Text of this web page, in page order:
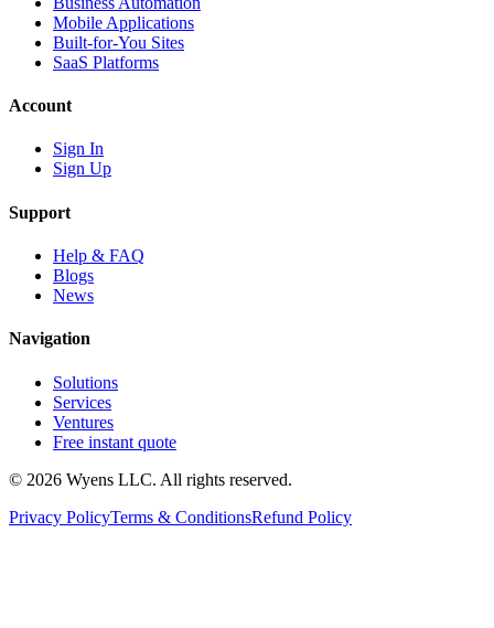
Mobile Applications
Built-for-You Sites
SaaS Platforms
Account
Sign In
Sign Up
Support
Help & FAQ
Blogs
News
Navigation
Solutions
Services
Ventures
Free instant quote
© 2026 Wyens LLC. All rights reserved.
Privacy PolicyTerms & ConditionsRefund Policy